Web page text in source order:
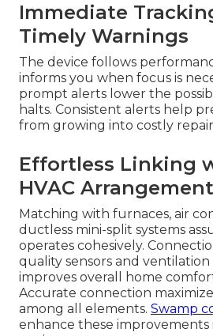
Immediate
Timely Warnings
The device follows
informs you when focus is
prompt alerts lower the
halts. Consistent alerts help
from growing into costly
Effortless Linking
HVAC
Matching with furnaces, air
ductless mini-split systems
operates cohesively.
quality sensors and
improves overall home
Accurate connection
among all elements. Swamp
enhance these improvements